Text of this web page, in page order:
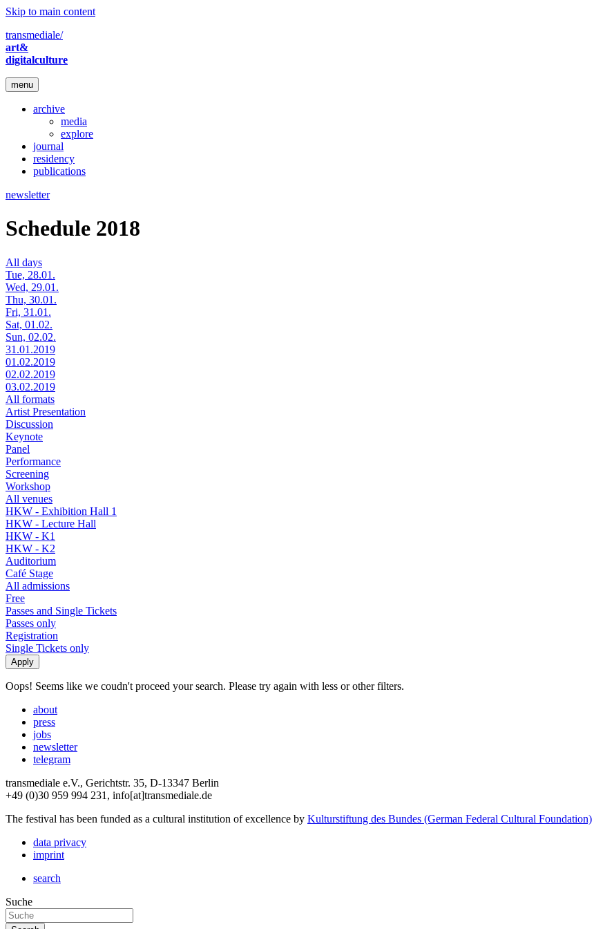
Skip to main content
transmediale/
art&
digitalculture
menu
archive
media
explore
journal
residency
publications
newsletter
Schedule 2018
All days
Tue, 28.01.
Wed, 29.01.
Thu, 30.01.
Fri, 31.01.
Sat, 01.02.
Sun, 02.02.
31.01.2019
01.02.2019
02.02.2019
03.02.2019
All formats
Artist Presentation
Discussion
Keynote
Panel
Performance
Screening
Workshop
All venues
HKW - Exhibition Hall 1
HKW - Lecture Hall
HKW - K1
HKW - K2
Auditorium
Café Stage
All admissions
Free
Passes and Single Tickets
Passes only
Registration
Single Tickets only
Oops! Seems like we coudn't proceed your search. Please try again with less or other filters.
about
press
jobs
newsletter
telegram
transmediale e.V., Gerichtstr. 35, D-13347 Berlin
+49 (0)30 959 994 231, info[at]transmediale.de
The festival has been funded as a cultural institution of excellence by Kulturstiftung des Bundes (German Federal Cultural Foundation)
data privacy
imprint
search
Suche